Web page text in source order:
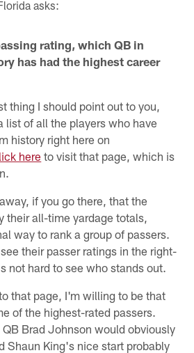
asks:
rating, which QB in
has had the highest career
thing I should point out to you,
list of all the players who have
history right here on
hereto visit that page, which is
if you go there, that the
their all-time yardage totals,
way to rank a group of passers.
their passer ratings in the right-
not hard to see who stands out.
that page, I'm willing to be that
of the highest-rated passers.
Brad Johnson would obviously
Shaun King's nice start probably